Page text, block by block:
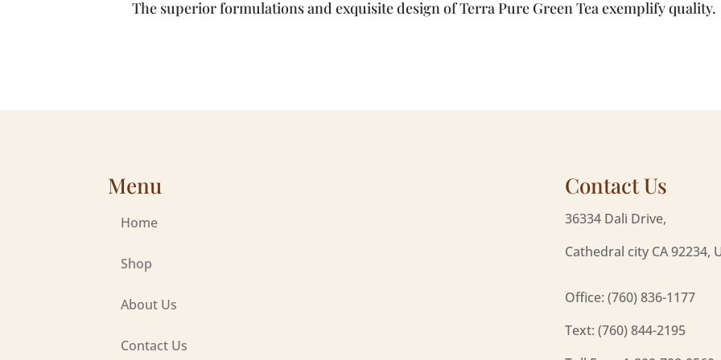
The superior formulations and exquisite design of Terra Pure Green Tea exemplify quality.
Menu
Home
Shop
About Us
Contact Us
Contact Us
36334 Dali Drive,
Cathedral city CA 92234,
Office: (760) 836-1177
Text: (760) 844-2195